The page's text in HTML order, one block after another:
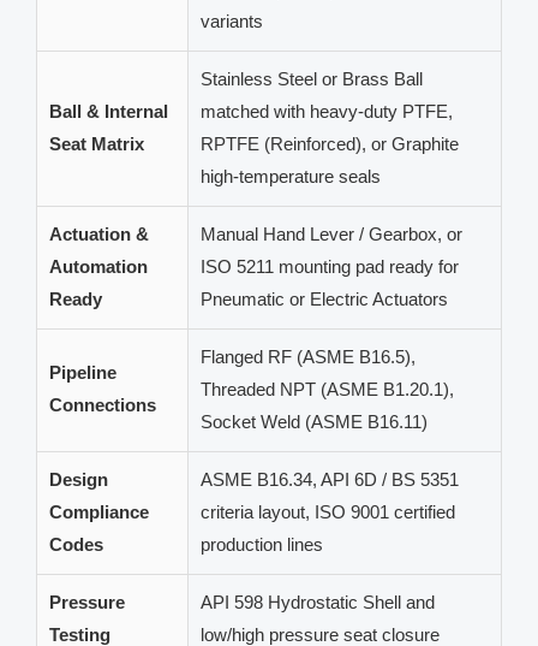
variants
Ball & Internal
Seat Matrix
Stainless Steel or Brass Ball
matched with heavy-duty PTFE,
RPTFE (Reinforced), or Graphite
high-temperature seals
Actuation &
Automation
Ready
Manual Hand Lever / Gearbox, or
ISO 5211 mounting pad ready for
Pneumatic or Electric Actuators
Pipeline
Connections
Flanged RF (ASME B16.5),
Threaded NPT (ASME B1.20.1),
Socket Weld (ASME B16.11)
Design
Compliance
Codes
ASME B16.34, API 6D / BS 5351
criteria layout, ISO 9001 certified
production lines
Pressure
Testing
API 598 Hydrostatic Shell and
low/high pressure seat closure